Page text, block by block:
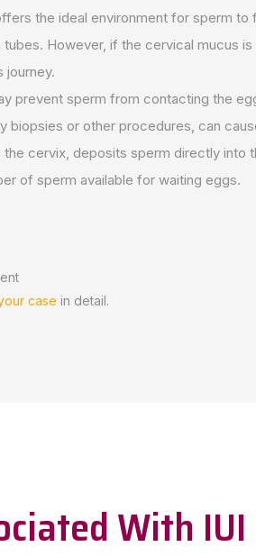
the ideal environment for sperm to
However, if the cervical mucus is
journey.
prevent sperm from contacting the
biopsies or other procedures, can
cervix, deposits sperm directly into
of sperm available for waiting eggs.
case in detail.
With IUI